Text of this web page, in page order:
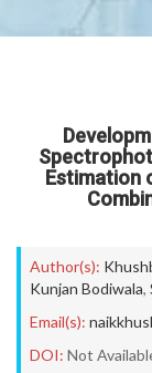
Estimation
Author(s):
Kunjan Bodiwala,
Email(s):
DOI: Not